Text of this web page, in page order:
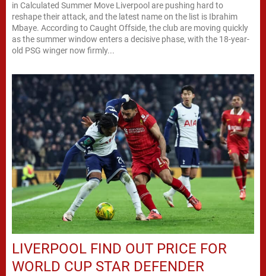
in Calculated Summer Move Liverpool are pushing hard to
reshape their attack, and the latest name on the list is Ibrahim
Mbaye. According to Caught Offside, the club are moving quickly
as the summer window enters a decisive phase, with the 18-year-
old PSG winger now firmly...
LIVERPOOL FIND OUT PRICE FOR
WORLD CUP STAR DEFENDER